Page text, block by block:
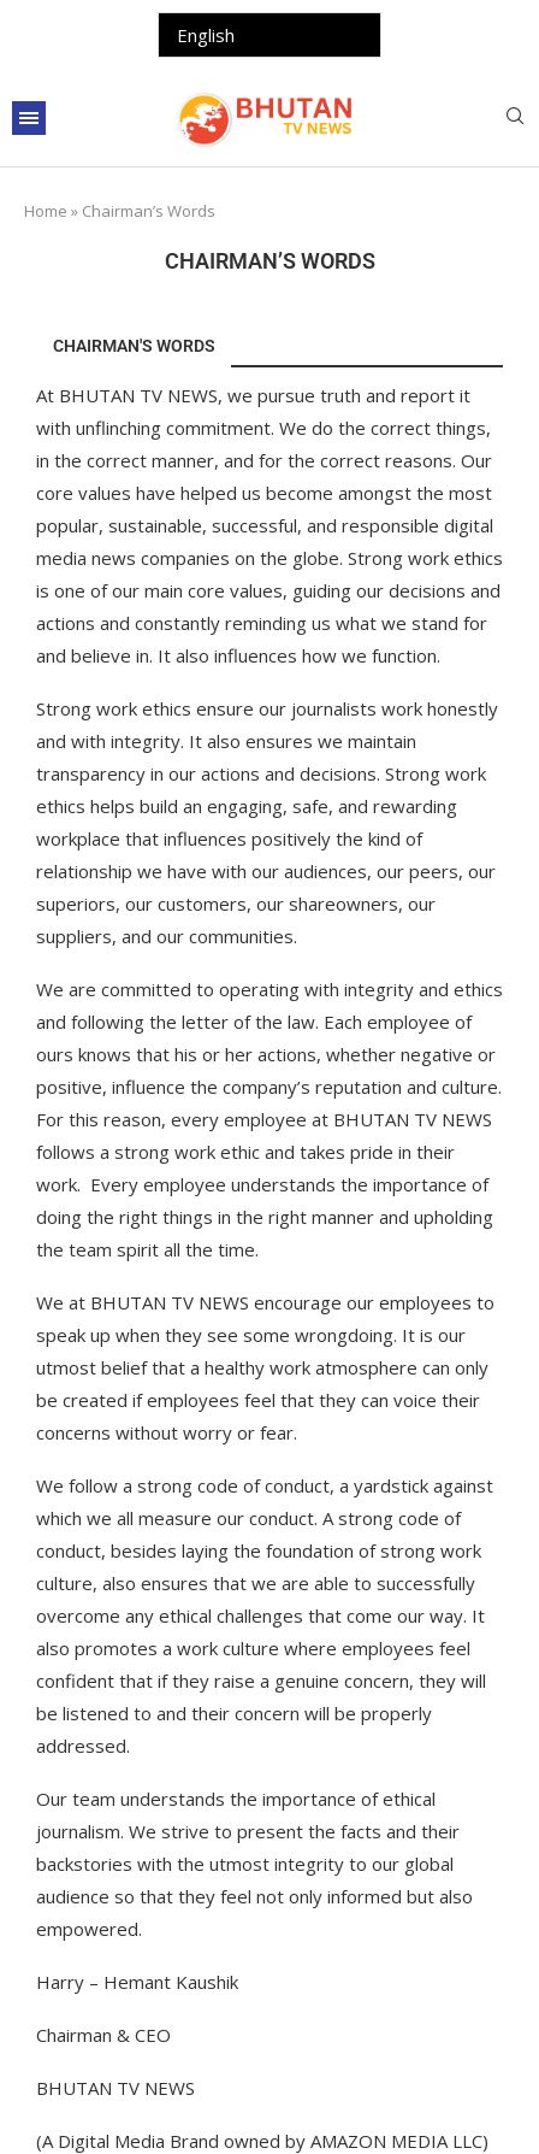
Home » Chairman’s Words
CHAIRMAN’S WORDS
CHAIRMAN'S WORDS
At BHUTAN TV NEWS, we pursue truth and report it
with unflinching commitment. We do the correct things,
in the correct manner, and for the correct reasons. Our
core values have helped us become amongst the most
popular, sustainable, successful, and responsible digital
media news companies on the globe. Strong work ethics
is one of our main core values, guiding our decisions and
actions and constantly reminding us what we stand for
and believe in. It also influences how we function.
Strong work ethics ensure our journalists work honestly
and with integrity. It also ensures we maintain
transparency in our actions and decisions. Strong work
ethics helps build an engaging, safe, and rewarding
workplace that influences positively the kind of
relationship we have with our audiences, our peers, our
superiors, our customers, our shareowners, our
suppliers, and our communities.
We are committed to operating with integrity and ethics
and following the letter of the law. Each employee of
ours knows that his or her actions, whether negative or
positive, influence the company’s reputation and culture.
For this reason, every employee at BHUTAN TV NEWS
follows a strong work ethic and takes pride in their
work. Every employee understands the importance of
doing the right things in the right manner and upholding
the team spirit all the time.
We at BHUTAN TV NEWS encourage our employees to
speak up when they see some wrongdoing. It is our
utmost belief that a healthy work atmosphere can only
be created if employees feel that they can voice their
concerns without worry or fear.
We follow a strong code of conduct, a yardstick against
which we all measure our conduct. A strong code of
conduct, besides laying the foundation of strong work
culture, also ensures that we are able to successfully
overcome any ethical challenges that come our way. It
also promotes a work culture where employees feel
confident that if they raise a genuine concern, they will
be listened to and their concern will be properly
addressed.
Our team understands the importance of ethical
journalism. We strive to present the facts and their
backstories with the utmost integrity to our global
audience so that they feel not only informed but also
empowered.
Harry – Hemant Kaushik
Chairman & CEO
BHUTAN TV NEWS
(A Digital Media Brand owned by AMAZON MEDIA LLC)